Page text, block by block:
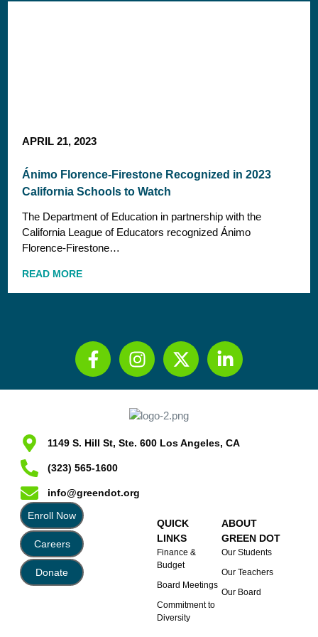
APRIL 21, 2023
Ánimo Florence-Firestone Recognized in 2023
California Schools to Watch
The Department of Education in partnership with the
California League of Educators recognized Ánimo
Florence-Firestone…
READ MORE
1149 S. Hill St, Ste. 600 Los Angeles, CA
(323) 565-1600
info@greendot.org
Enroll Now
Careers
Donate
QUICK
LINKS
Finance &
Budget
Board Meetings
Commitment to
Diversity
ABOUT
GREEN DOT
Our Students
Our Teachers
Our Board